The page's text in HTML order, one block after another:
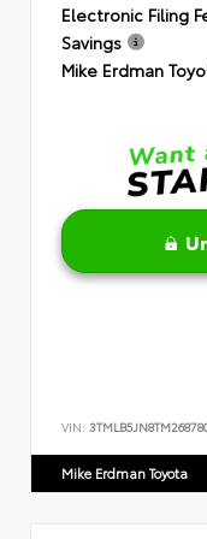
Electronic Filing
Savings
Mike Erdman
VIN:
Mike Erdman Toyota